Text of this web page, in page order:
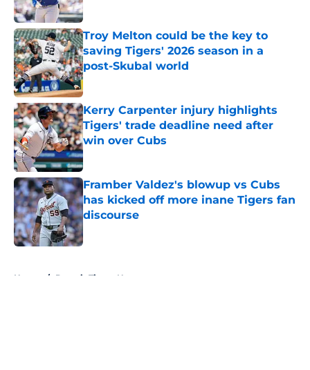
Published by on Invalid Date
Troy Melton could be the key to
saving Tigers' 2026 season in a
post-Skubal world
Published by on Invalid Date
Kerry Carpenter injury highlights
Tigers' trade deadline need after
win over Cubs
Published by on Invalid Date
Framber Valdez's blowup vs Cubs
has kicked off more inane Tigers fan
discourse
Published by on Invalid Date
Home / Detroit Tigers News